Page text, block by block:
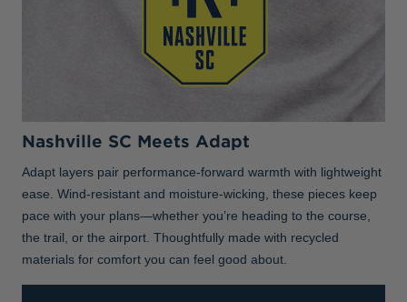
Nashville SC Meets Adapt
Adapt layers pair performance-forward warmth with lightweight
ease. Wind-resistant and moisture-wicking, these pieces keep
pace with your plans—whether you’re heading to the course,
the trail, or the airport. Thoughtfully made with recycled
materials for comfort you can feel good about.